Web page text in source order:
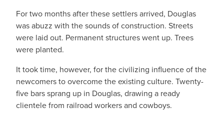
For two months after these settlers arrived, Douglas
was abuzz with the sounds of construction. Streets
were laid out. Permanent structures went up. Trees
were planted.
It took time, however, for the civilizing influence of the
newcomers to overcome the existing culture. Twenty-
five bars sprang up in Douglas, drawing a ready
clientele from railroad workers and cowboys.